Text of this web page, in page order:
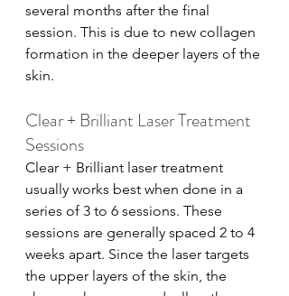
several months after the final
session. This is due to new collagen
formation in the deeper layers of the
skin.
Clear + Brilliant Laser Treatment
Sessions
Clear + Brilliant laser treatment
usually works best when done in a
series of 3 to 6 sessions. These
sessions are generally spaced 2 to 4
weeks apart. Since the laser targets
the upper layers of the skin, the